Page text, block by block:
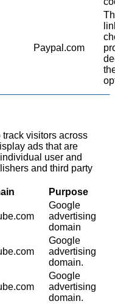
Paypal.com
visitors across
ads that are
user and
and third party
Purpose
Google
advertising
domain
Google
advertising
domain.
Google
advertising
domain.